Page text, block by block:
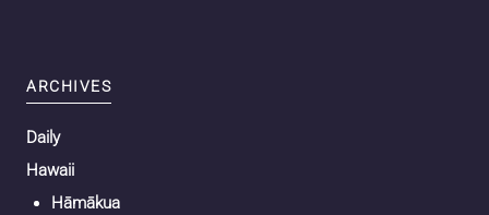
ARCHIVES
Daily
Hawaii
Hāmākua